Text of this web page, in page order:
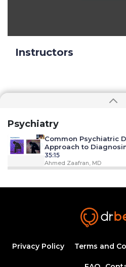
Instructors
Psychiatry
Common Psychiatric
Approach to
Disorders
35:15
Ahmed Zaafran, MD
18:18
Ahmed
21:35
Privacy Policy Terms and